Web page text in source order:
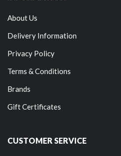
About Us
Delivery Information
Privacy Policy
Terms & Conditions
Brands
Gift Certificates
CUSTOMER SERVICE